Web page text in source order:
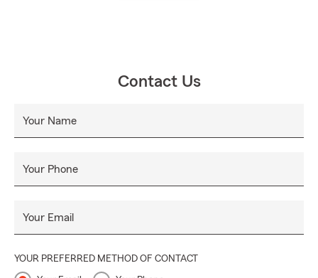
Contact Us
Your Name
Your Phone
Your Email
YOUR PREFERRED METHOD OF CONTACT